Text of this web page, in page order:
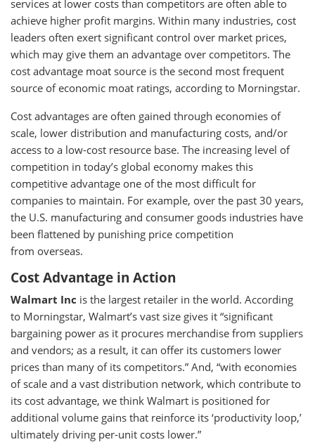
services at lower costs than competitors are often able to
achieve higher profit margins. Within many industries, cost
leaders often exert significant control over market prices,
which may give them an advantage over competitors. The
cost advantage moat source is the second most frequent
source of economic moat ratings, according to Morningstar.
Cost advantages are often gained through economies of
scale, lower distribution and manufacturing costs, and/or
access to a low-cost resource base. The increasing level of
competition in today’s global economy makes this
competitive advantage one of the most difficult for
companies to maintain. For example, over the past 30 years,
the U.S. manufacturing and consumer goods industries have
been flattened by punishing price competition
from overseas.
Cost Advantage in Action
Walmart Inc is the largest retailer in the world. According
to Morningstar, Walmart’s vast size gives it “significant
bargaining power as it procures merchandise from suppliers
and vendors; as a result, it can offer its customers lower
prices than many of its competitors.” And, “with economies
of scale and a vast distribution network, which contribute to
its cost advantage, we think Walmart is positioned for
additional volume gains that reinforce its ‘productivity loop,’
ultimately driving per-unit costs lower.”